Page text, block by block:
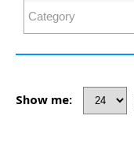
Show me: